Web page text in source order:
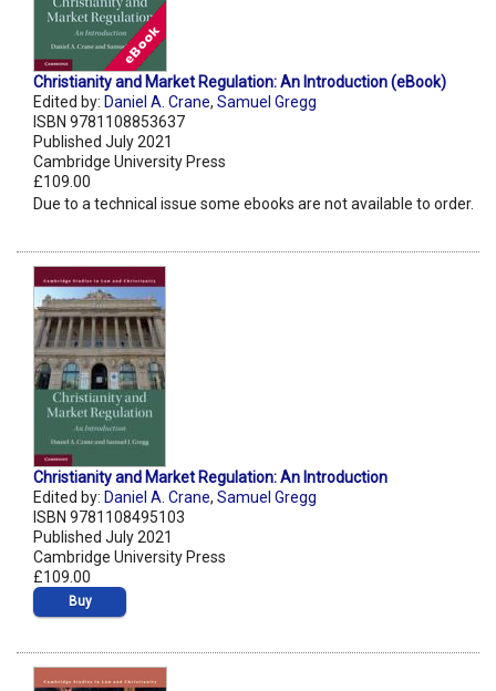
Christianity and Market Regulation: An Introduction (eBook)
Edited by: Daniel A. Crane, Samuel Gregg
ISBN 9781108853637
Published July 2021
Cambridge University Press
£109.00
Due to a technical issue some ebooks are not available to order.
Christianity and Market Regulation: An Introduction
Edited by: Daniel A. Crane, Samuel Gregg
ISBN 9781108495103
Published July 2021
Cambridge University Press
£109.00
Buy